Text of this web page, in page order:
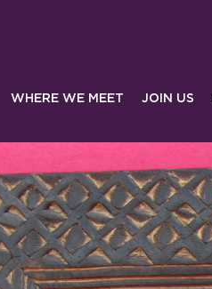
WHERE WE MEET JOIN US